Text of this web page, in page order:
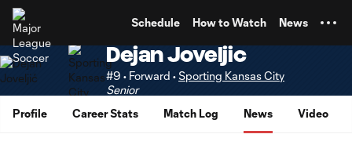
Schedule How to Watch News
Dejan Joveljic
#9 • Forward •Sporting Kansas City
Senior
Profile
Career Stats Match Log News Video